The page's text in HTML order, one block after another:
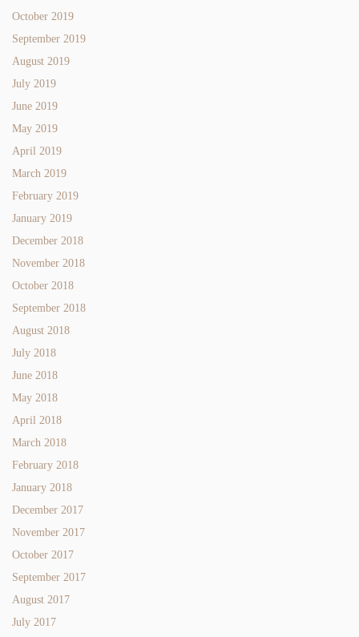
October 2019
September 2019
August 2019
July 2019
June 2019
May 2019
April 2019
March 2019
February 2019
January 2019
December 2018
November 2018
October 2018
September 2018
August 2018
July 2018
June 2018
May 2018
April 2018
March 2018
February 2018
January 2018
December 2017
November 2017
October 2017
September 2017
August 2017
July 2017